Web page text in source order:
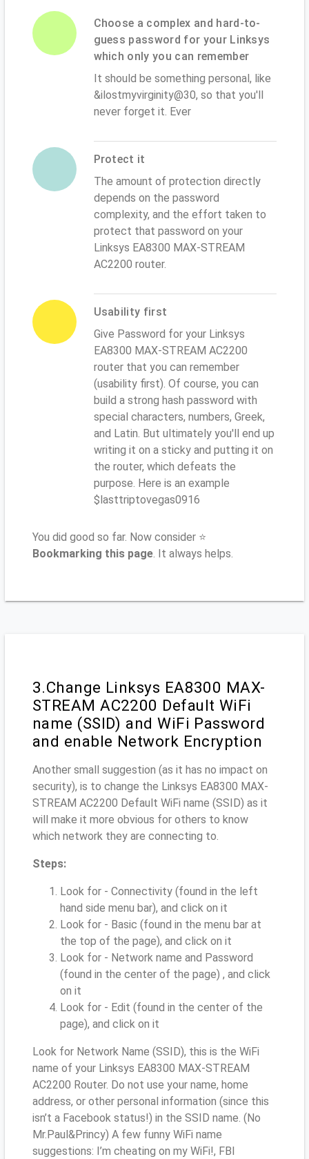
Choose a complex and hard-to-
guess password for your Linksys
which only you can remember
It should be something personal, like
&ilostmyvirginity@30, so that you'll
never forget it. Ever
Protect it
The amount of protection directly
depends on the password
complexity, and the effort taken to
protect that password on your
Linksys EA8300 MAX-STREAM
AC2200 router.
Usability first
Give Password for your Linksys
EA8300 MAX-STREAM AC2200
router that you can remember
(usability first). Of course, you can
build a strong hash password with
special characters, numbers, Greek,
and Latin. But ultimately you'll end up
writing it on a sticky and putting it on
the router, which defeats the
purpose. Here is an example
$lasttriptovegas0916
You did good so far. Now consider ⭐
Bookmarking this page. It always helps.
3.Change Linksys EA8300 MAX-
STREAM AC2200 Default WiFi
name (SSID) and WiFi Password
and enable Network Encryption
Another small suggestion (as it has no impact on
security), is to change the Linksys EA8300 MAX-
STREAM AC2200 Default WiFi name (SSID) as it
will make it more obvious for others to know
which network they are connecting to.
Steps:
Look for - Connectivity (found in the left
hand side menu bar), and click on it
Look for - Basic (found in the menu bar at
the top of the page), and click on it
Look for - Network name and Password
(found in the center of the page) , and click
on it
Look for - Edit (found in the center of the
page), and click on it
Look for Network Name (SSID), this is the WiFi
name of your Linksys EA8300 MAX-STREAM
AC2200 Router. Do not use your name, home
address, or other personal information (since this
isn’t a Facebook status!) in the SSID name. (No
Mr.Paul&Princy) A few funny WiFi name
suggestions: I’m cheating on my WiFi!, FBI